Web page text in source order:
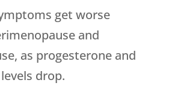
get worse
and
as progesterone and
drop.